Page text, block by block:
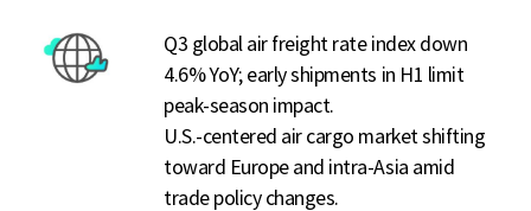
Q3 global air freight rate index down
4.6% YoY; early shipments in H1 limit
peak-season impact.
U.S.-centered air cargo market shifting
toward Europe and intra-Asia amid
trade policy changes.